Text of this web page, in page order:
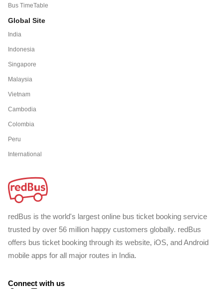
Bus TimeTable
Global Site
India
Indonesia
Singapore
Malaysia
Vietnam
Cambodia
Colombia
Peru
International
redBus is the world's largest online bus ticket booking service
trusted by over 56 million happy customers globally. redBus
offers bus ticket booking through its website, iOS, and Android
mobile apps for all major routes in India.
Connect with us